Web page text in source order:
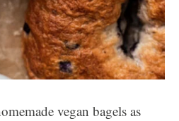
vegan bagels as